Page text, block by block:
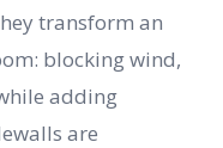
transform an
blocking wind,
adding
are